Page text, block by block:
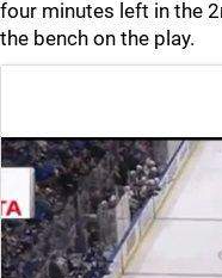
four minutes left in the
the bench on the play.